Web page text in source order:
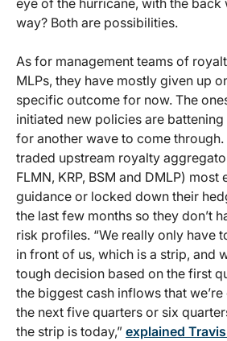
eye of the hurricane, with the back
way? Both are possibilities.
As for management teams of
MLPs, they have mostly given up
specific outcome for now. The
initiated new policies are
for another wave to come
traded upstream royalty
FLMN, KRP, BSM and DMLP) most
guidance or locked down their
the last few months so they don’t
risk profiles. “We really only have
in front of us, which is a strip, and
tough decision based on the first
the biggest cash inflows that
the next five quarters or six
the strip is today,” explained